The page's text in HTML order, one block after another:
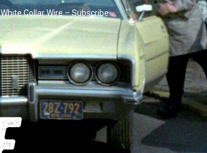
White Collar Wire – Subscribe